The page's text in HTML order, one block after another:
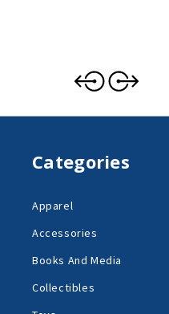
Categories
Apparel
Accessories
Books And Media
Collectibles